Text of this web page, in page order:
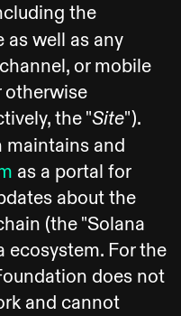
the
as well as any
or mobile
otherwise
the "Site").
maintains and
as a portal for
about the
(the "Solana
ecosystem. For the
does not
and cannot